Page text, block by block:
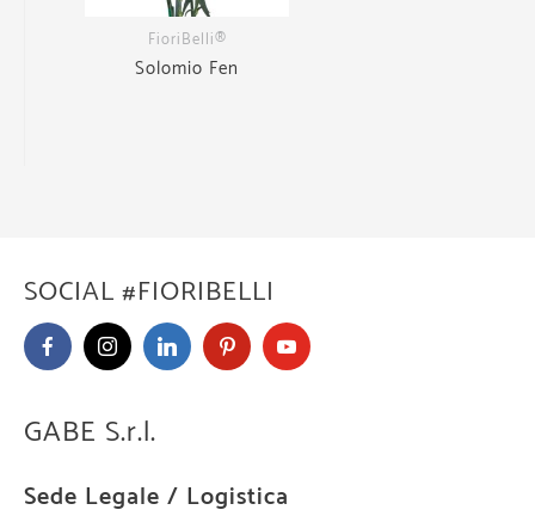
FioriBelli®
Solomio Fen
SOCIAL #FIORIBELLI
GABE S.r.l.
Sede Legale / Logistica